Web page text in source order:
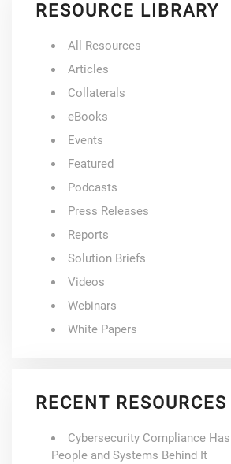
RESOURCE LIBRARY
All Resources
Articles
Collaterals
eBooks
Events
Featured
Podcasts
Press Releases
Reports
Solution Briefs
Videos
Webinars
White Papers
RECENT RESOURCES
Cybersecurity Compliance
People and Systems Behind It